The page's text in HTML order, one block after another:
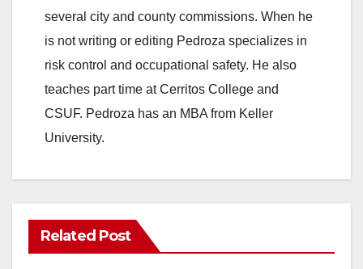
several city and county commissions. When he
is not writing or editing Pedroza specializes in
risk control and occupational safety. He also
teaches part time at Cerritos College and
CSUF. Pedroza has an MBA from Keller
University.
Related Post